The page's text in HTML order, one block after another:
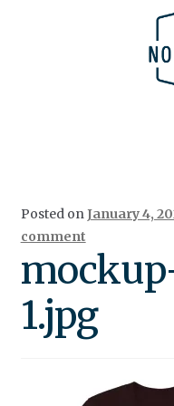
Returns &
Posted on January 4,
comment
1.jpg